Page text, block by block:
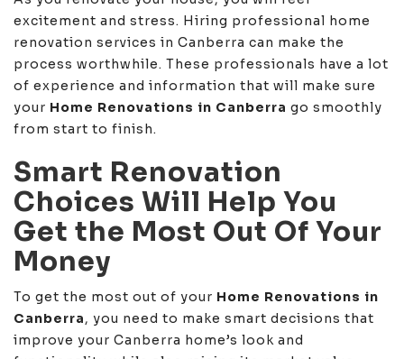
excitement and stress. Hiring professional home
renovation services in Canberra can make the
process worthwhile. These professionals have a lot
of experience and information that will make sure
your Home Renovations in Canberra go smoothly
from start to finish.
Smart Renovation
Choices Will Help You
Get the Most Out Of Your
Money
To get the most out of your Home Renovations in
Canberra, you need to make smart decisions that
improve your Canberra home’s look and